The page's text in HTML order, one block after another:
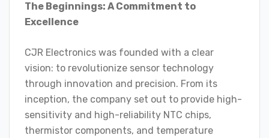
The Beginnings: A Commitment to
Excellence
CJR Electronics was founded with a clear
vision: to revolutionize sensor technology
through innovation and precision. From its
inception, the company set out to provide high-
sensitivity and high-reliability NTC chips,
thermistor components, and temperature